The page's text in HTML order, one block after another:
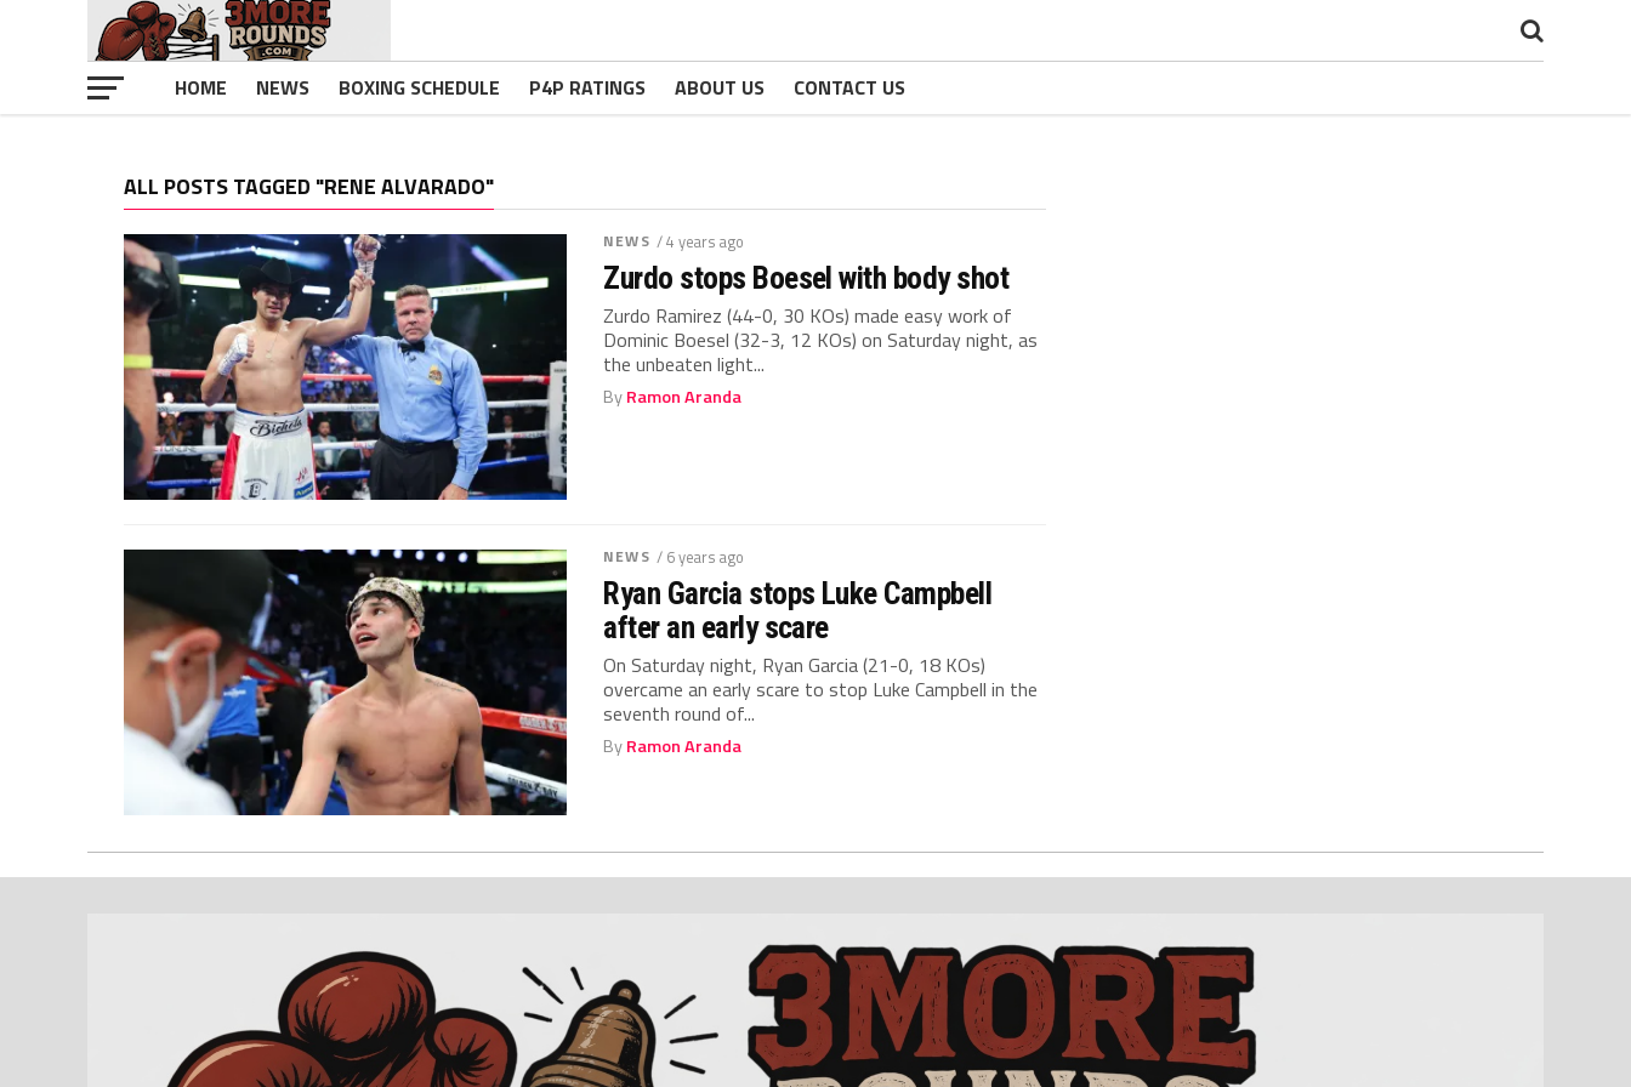
HOME NEWS BOXING SCHEDULE P4P RATINGS ABOUT US CONTACT US
ALL POSTS TAGGED "RENE ALVARADO"
NEWS / 4 years ago
Zurdo stops Boesel with body shot
Zurdo Ramirez (44-0, 30 KOs) made easy work of
Dominic Boesel (32-3, 12 KOs) on Saturday night, as
the unbeaten light...
ByRamon Aranda
NEWS / 6 years ago
Ryan Garcia stops Luke Campbell
after an early scare
On Saturday night, Ryan Garcia (21-0, 18 KOs)
overcame an early scare to stop Luke Campbell in the
seventh round of...
ByRamon Aranda